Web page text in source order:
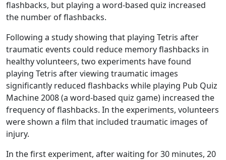
flashbacks, but playing a word-based quiz increased
the number of flashbacks.
Following a study showing that playing Tetris after
traumatic events could reduce memory flashbacks in
healthy volunteers, two experiments have found
playing Tetris after viewing traumatic images
significantly reduced flashbacks while playing Pub Quiz
Machine 2008 (a word-based quiz game) increased the
frequency of flashbacks. In the experiments, volunteers
were shown a film that included traumatic images of
injury.
In the first experiment, after waiting for 30 minutes, 20